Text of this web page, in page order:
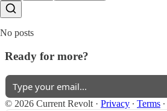
No posts
Ready for more?
© 2026 Current Revolt · Privacy ∙ Terms ∙